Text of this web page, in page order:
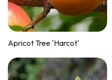
Apricot Tree 'Harcot'